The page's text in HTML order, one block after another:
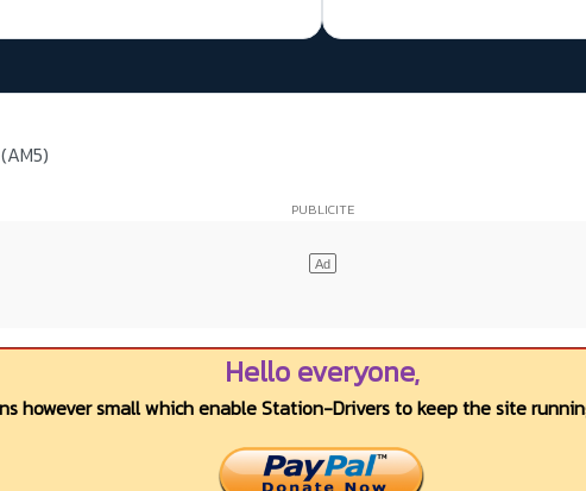
Hello everyone,
however small which enable Station-Drivers to keep the site